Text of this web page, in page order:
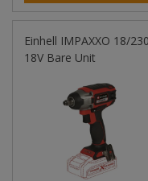
Einhell IMPAXXO 18/
18V Bare Unit